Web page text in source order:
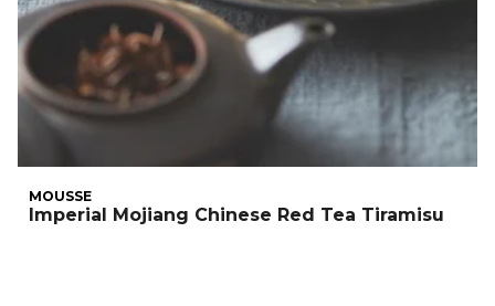
MOUSSE
Imperial Mojiang Chinese Red Tea Tiramisu